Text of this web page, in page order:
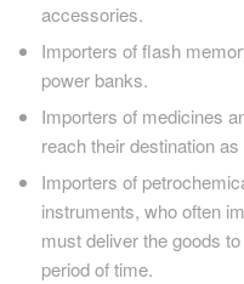
accessories.
Importers of flash
power banks.
Importers of medicines
reach their destination
Importers of
instruments, who often
must deliver the goods
period of time.